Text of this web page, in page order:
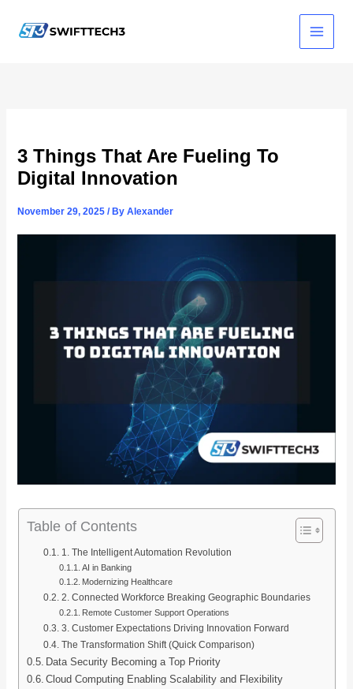
content
3 Things That Are Fueling To
Digital Innovation
November 29, 2025/ ByAlexander
Table of Contents
1. The Intelligent Automation Revolution
AI in Banking
Modernizing Healthcare
2. Connected Workforce Breaking Geographic Boundaries
Remote Customer Support Operations
3. Customer Expectations Driving Innovation Forward
The Transformation Shift (Quick Comparison)
Data Security Becoming a Top Priority
Cloud Computing Enabling Scalability and Flexibility